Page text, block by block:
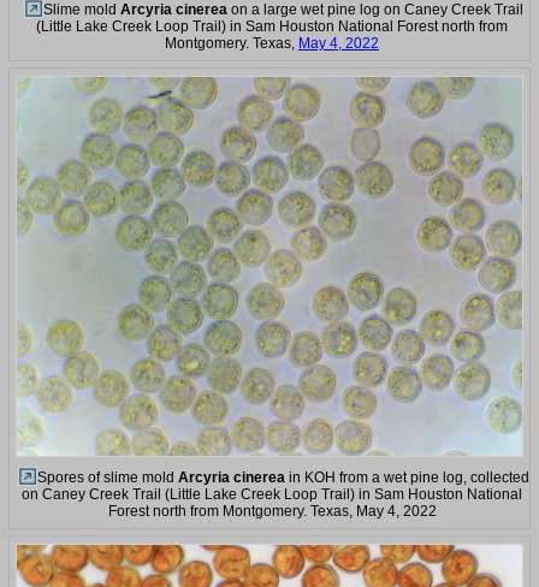
Slime mold Arcyria cinerea on a large wet pine log on Caney Creek Trail
(Little Lake Creek Loop Trail) in Sam Houston National Forest north from
Montgomery. Texas, May 4, 2022
Spores of slime mold Arcyria cinerea in KOH from a wet pine log, collected
on Caney Creek Trail (Little Lake Creek Loop Trail) in Sam Houston National
Forest north from Montgomery. Texas, May 4, 2022